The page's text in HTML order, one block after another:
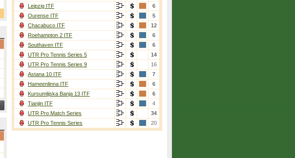
Leipzig ITF
6
Ourense ITF
5
Chacabuco ITF
12
Roehampton 2 ITF
6
Southaven ITF
6
UTR Pro Tennis Series 5
14
UTR Pro Tennis Series 9
16
Astana 10 ITF
7
Hameenlinna ITF
6
Kursumlijska Banja 13 ITF
6
Tianjin ITF
4
UTR Pro Match Series
34
UTR Pro Tennis Series
20